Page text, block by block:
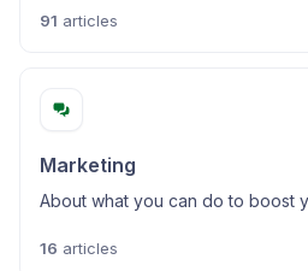
91 articles
Marketing
About what you can do to boost
16 articles